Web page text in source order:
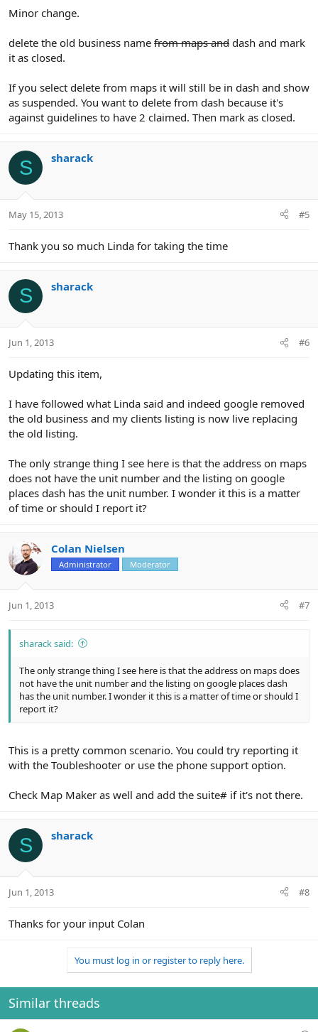
Minor change.
delete the old business name from maps and dash and mark
it as closed.
If you select delete from maps it will still be in dash and show
as suspended. You want to delete from dash because it's
against guidelines to have 2 claimed. Then mark as closed.
S sharack
May 15, 2013 #5
Thank you so much Linda for taking the time
S sharack
Jun 1, 2013 #6
Updating this item,
I have followed what Linda said and indeed google removed
the old business and my clients listing is now live replacing
the old listing.
The only strange thing I see here is that the address on maps
does not have the unit number and the listing on google
places dash has the unit number. I wonder it this is a matter
of time or should I report it?
Colan Nielsen
Administrator Moderator
Jun 1, 2013 #7
sharack said:
The only strange thing I see here is that the address on maps does
not have the unit number and the listing on google places dash
has the unit number. I wonder it this is a matter of time or should I
report it?
This is a pretty common scenario. You could try reporting it
with the Toubleshooter or use the phone support option.
Check Map Maker as well and add the suite# if it's not there.
S sharack
Jun 1, 2013 #8
Thanks for your input Colan
You must log in or register to reply here.
Similar threads